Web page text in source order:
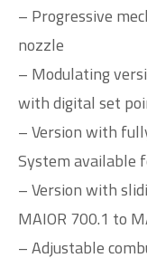
– Progressive
nozzle
– Modulating
with digital set
– Version with
System available
– Version with
MAIOR 700.1 to
– Adjustable